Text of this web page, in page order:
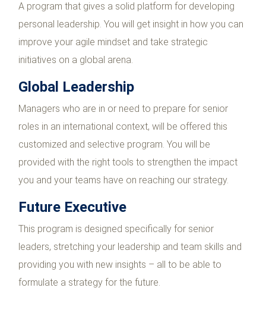
A program that gives a solid platform for developing
personal leadership. You will get insight in how you can
improve your agile mindset and take strategic
initiatives on a global arena.
Global Leadership
Managers who are in or need to prepare for senior
roles in an international context, will be offered this
customized and selective program. You will be
provided with the right tools to strengthen the impact
you and your teams have on reaching our strategy.
Future Executive
This program is designed specifically for senior
leaders, stretching your leadership and team skills and
providing you with new insights – all to be able to
formulate a strategy for the future.